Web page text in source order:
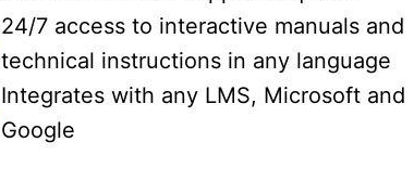
24/7 access to interactive manuals and
technical instructions in any language
Integrates with any LMS, Microsoft and
Google